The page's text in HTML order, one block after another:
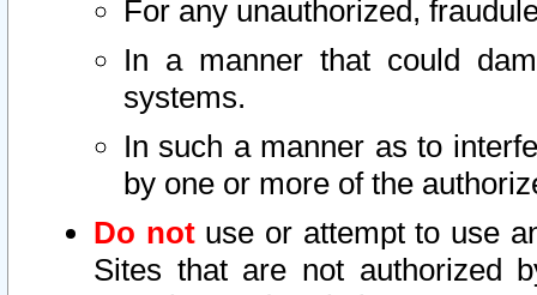
For any unauthorized,
In a manner that could
systems.
In such a manner as to
by one or more of the
Do notuse or attempt to use
Sites that are not authorized